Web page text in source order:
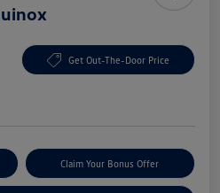
Get Out-The-Door Price
Claim Your Bonus Offer